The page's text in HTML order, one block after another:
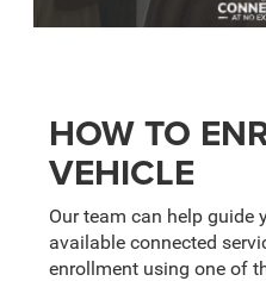
HOW TO
VEHICLE
Our team can help guide
available connected
enrollment using one of